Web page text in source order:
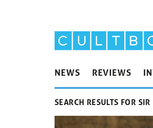
NEWS REVIEWS
SEARCH RESULTS FOR